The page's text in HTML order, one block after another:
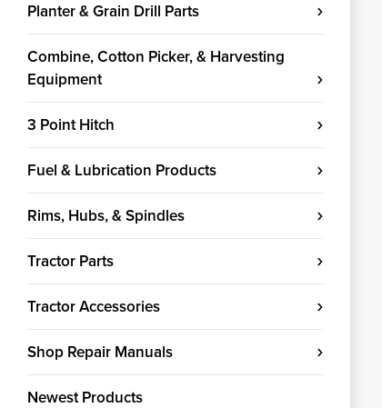
Planter & Grain Drill Parts
Combine, Cotton Picker, & Harvesting
Equipment
3 Point Hitch
Fuel & Lubrication Products
Rims, Hubs, & Spindles
Tractor Parts
Tractor Accessories
Shop Repair Manuals
Newest Products